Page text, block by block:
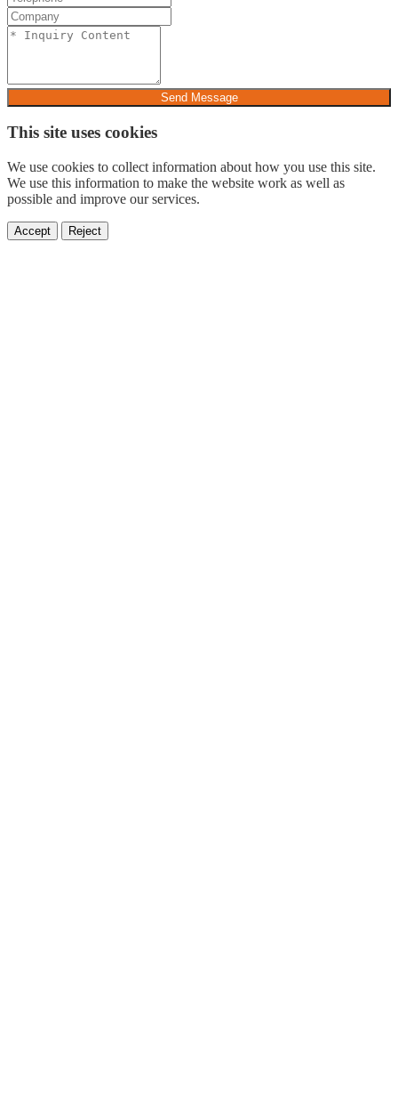
Send Message
This site uses cookies
We use cookies to collect information about how you use this site.
We use this information to make the website work as well as
possible and improve our services.
Accept Reject